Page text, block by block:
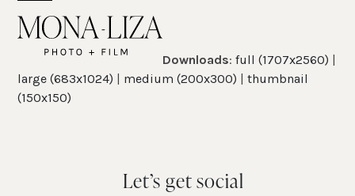
Open
mobile
menu
Close
mobile
menu
Downloads:full (1707x2560) |
large (683x1024) | medium (200x300) |thumbnail
(150x150)
Let’s get social